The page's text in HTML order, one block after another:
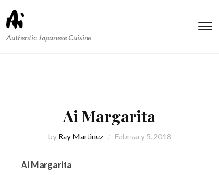
Authentic Japanese Cuisine
Ai Margarita
by Ray Martinez February 5, 2018
Ai Margarita